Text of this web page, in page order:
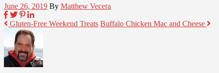
June 26, 2019 By Matthew Vecera
Gluten-Free Weekend Treats Buffalo Chicken Mac and Cheese